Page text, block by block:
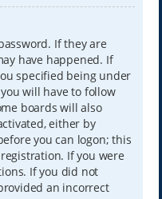
If they are
have happened. If
specified being under
will have to follow
boards will also
either by
you can logon; this
If you were
If you did not
an incorrect